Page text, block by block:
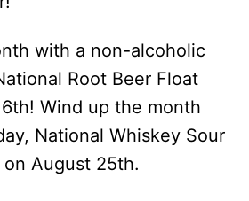
with a non-alcoholic
Root Beer Float
Wind up the month
National Whiskey Sour
August 25th.